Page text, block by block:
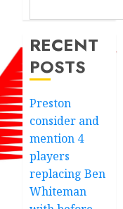
RECENT
POSTS
Preston
consider and
mention 4
players
replacing Ben
Whiteman